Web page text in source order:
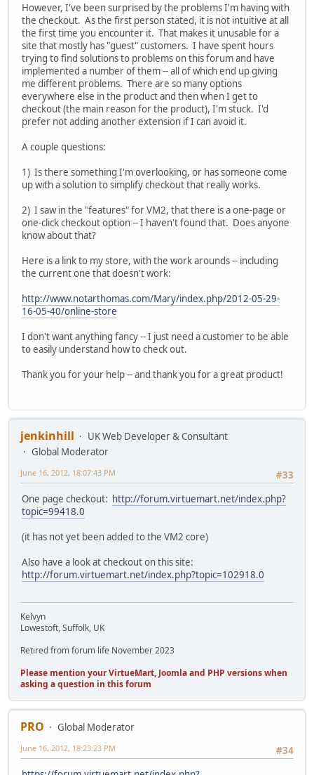
However, I've been surprised by the problems I'm having with
the checkout. As the first person stated, it is not intuitive at all
the first time you encounter it. That makes it unusable for a
site that mostly has "guest" customers. I have spent hours
trying to find solutions to problems on this forum and have
implemented a number of them -- all of which end up giving
me different problems. There are so many options
everywhere else in the product and then when I get to
checkout (the main reason for the product), I'm stuck. I'd
prefer not adding another extension if I can avoid it.
A couple questions:
1) Is there something I'm overlooking, or has someone come
up with a solution to simplify checkout that really works.
2) I saw in the "features" for VM2, that there is a one-page or
one-click checkout option -- I haven't found that. Does anyone
know about that?
Here is a link to my store, with the work arounds -- including
the current one that doesn't work:
http://www.notarthomas.com/Mary/index.php/2012-05-29-
16-05-40/online-store
I don't want anything fancy -- I just need a customer to be able
to easily understand how to check out.
Thank you for your help -- and thank you for a great product!
jenkinhill
UK Web Developer & Consultant
Global Moderator
#33
June 16, 2012, 18:07:43 PM
One page checkout: http://forum.virtuemart.net/index.php?
topic=99418.0
(it has not yet been added to the VM2 core)
Also have a look at checkout on this site:
http://forum.virtuemart.net/index.php?topic=102918.0
Kelvyn
Lowestoft, Suffolk, UK
Retired from forum life November 2023
Please mention your VirtueMart, Joomla and PHP versions when
asking a question in this forum
PRO
Global Moderator
#34
June 16, 2012, 18:23:23 PM